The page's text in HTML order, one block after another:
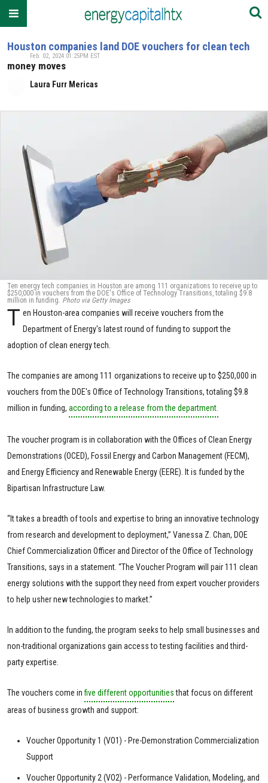
Houston companies land DOE vouchers for clean tech
money moves
Laura Furr Mericas
Feb. 02, 2024 01:25PM EST
Ten energy tech companies in Houston are among 111 organizations to receive up to
$250,000 in vouchers from the DOE's Office of Technology Transitions, totaling $9.8
million in funding. Photo via Getty Images
T en Houston-area companies will receive vouchers from the
Department of Energy's latest round of funding to support the
adoption of clean energy tech.
The companies are among 111 organizations to receive up to $250,000 in
vouchers from the DOE's Office of Technology Transitions, totaling $9.8
million in funding, according to a release from the department.
The voucher program is in collaboration with the Offices of Clean Energy
Demonstrations (OCED), Fossil Energy and Carbon Management (FECM),
and Energy Efficiency and Renewable Energy (EERE). It is funded by the
Bipartisan Infrastructure Law.
“It takes a breadth of tools and expertise to bring an innovative technology
from research and development to deployment,” Vanessa Z. Chan, DOE
Chief Commercialization Officer and Director of the Office of Technology
Transitions, says in a statement. “The Voucher Program will pair 111 clean
energy solutions with the support they need from expert voucher providers
to help usher new technologies to market.”
In addition to the funding, the program seeks to help small businesses and
non-traditional organizations gain access to testing facilities and third-
party expertise.
The vouchers come infive different opportunitiesthat focus on different
areas of business growth and support:
Voucher Opportunity 1 (VO1) - Pre-Demonstration Commercialization
Support
Voucher Opportunity 2 (VO2) - Performance Validation, Modeling, and